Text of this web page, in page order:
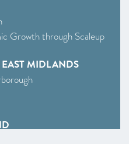
Growth through Scaleup
MIDLANDS